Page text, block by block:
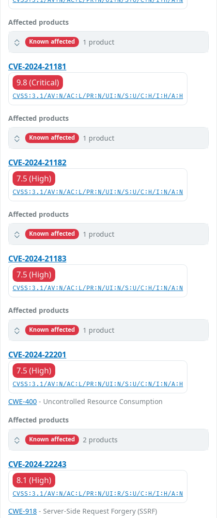
Affected products
Known affected 1 product
CVE-2024-21181
9.8 (Critical)
CVSS:3.1/AV:N/AC:L/PR:N/UI:N/S:U/C:H/I:H/A:H
Affected products
Known affected 1 product
CVE-2024-21182
7.5 (High)
CVSS:3.1/AV:N/AC:L/PR:N/UI:N/S:U/C:H/I:N/A:N
Affected products
Known affected 1 product
CVE-2024-21183
7.5 (High)
CVSS:3.1/AV:N/AC:L/PR:N/UI:N/S:U/C:H/I:N/A:N
Affected products
Known affected 1 product
CVE-2024-22201
7.5 (High)
CVSS:3.1/AV:N/AC:L/PR:N/UI:N/S:U/C:N/I:N/A:H
CWE-400 - Uncontrolled Resource Consumption
Affected products
Known affected 2 products
CVE-2024-22243
8.1 (High)
CVSS:3.1/AV:N/AC:L/PR:N/UI:R/S:U/C:H/I:H/A:N
CWE-918 - Server-Side Request Forgery (SSRF)